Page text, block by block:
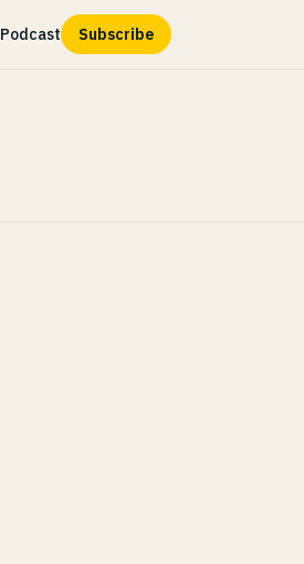
Podcast Subscribe